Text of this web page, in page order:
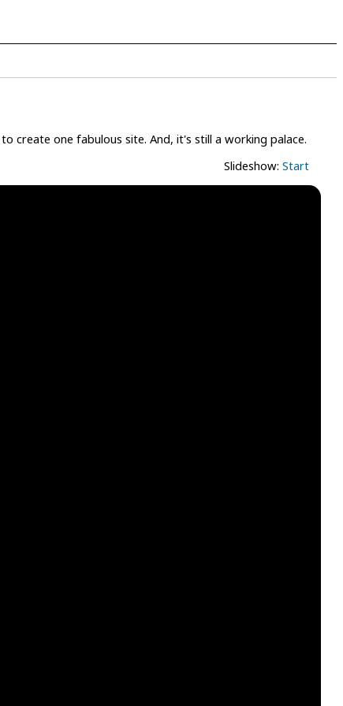
create one fabulous site. And, it's still a working palace.
Slideshow: Start